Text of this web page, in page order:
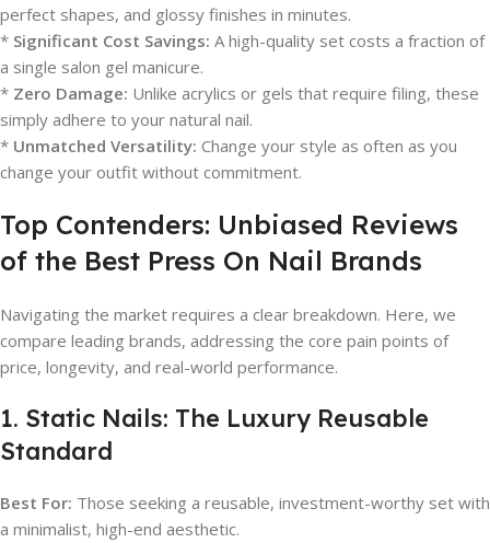
perfect shapes, and glossy finishes in minutes.
* Significant Cost Savings: A high-quality set costs a fraction of
a single salon gel manicure.
* Zero Damage: Unlike acrylics or gels that require filing, these
simply adhere to your natural nail.
* Unmatched Versatility: Change your style as often as you
change your outfit without commitment.
Top Contenders: Unbiased Reviews
of the Best Press On Nail Brands
Navigating the market requires a clear breakdown. Here, we
compare leading brands, addressing the core pain points of
price, longevity, and real-world performance.
1. Static Nails: The Luxury Reusable
Standard
Best For: Those seeking a reusable, investment-worthy set with
a minimalist, high-end aesthetic.